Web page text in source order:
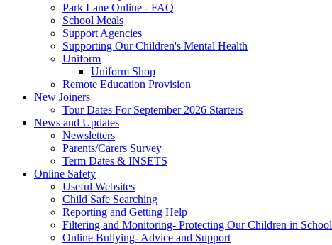
Park Lane Online - FAQ
School Meals
Support Agencies
Supporting Our Children's Mental Health
Uniform
Uniform Shop
Remote Education Provision
New Joiners
Tour Dates For September 2026 Starters
News and Updates
Newsletters
Parents/Carers Survey
Term Dates & INSETS
Online Safety
Useful Websites
Child Safe Searching
Reporting and Getting Help
Filtering and Monitoring- Protecting Our Children in School
Online Bullying- Advice and Support